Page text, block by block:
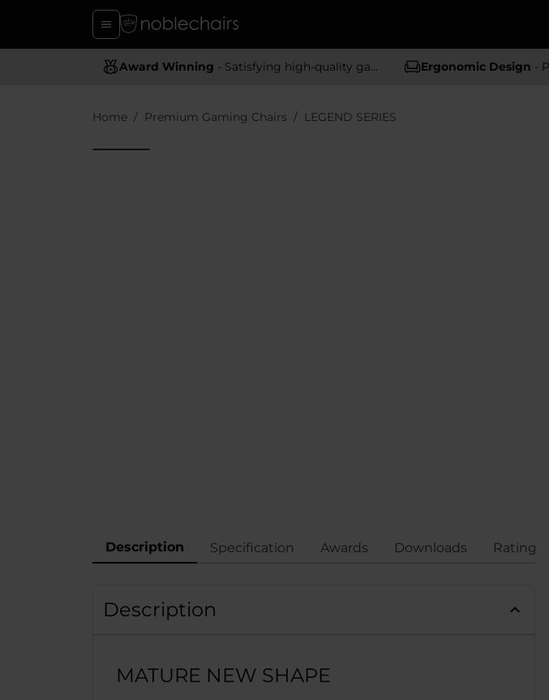
Award Winning - Satisfying high-quality gaming chairs Ergonomic Design -
Home Premium Gaming Chairs LEGEND SERIES
Description Specification Awards Downloads Ratings
Description
MATURE NEW SHAPE